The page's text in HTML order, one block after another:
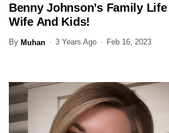
JOURNALIST
Benny Johnson’s Family
Wife And Kids!
By Muhan 3 Years Ago Feb 16, 2023